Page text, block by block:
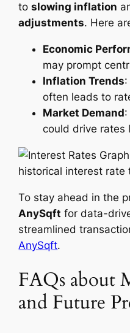
toslowing inflation
adjustments. Here
Economic
may prompt
Inflation Trends
often leads to
Market Demand
could drive rates
historical interest rate
To stay ahead in the
AnySqft for data-
streamlined
AnySqft.
FAQs about
and Future